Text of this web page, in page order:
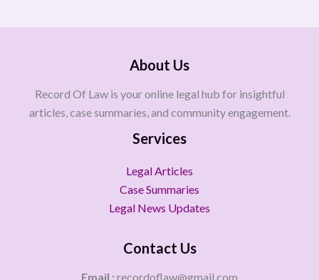
About Us
Record Of Law is your online legal hub for insightful
articles, case summaries, and community engagement.
Services
Legal Articles
Case Summaries
Legal News Updates
Contact Us
Email : recordoflaw@gmail.com